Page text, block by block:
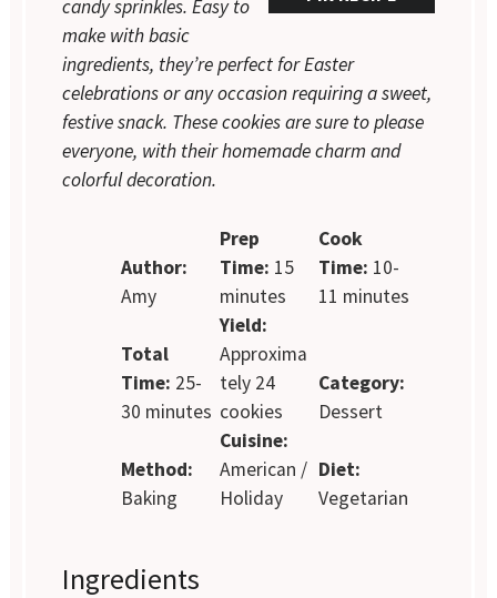
candy sprinkles. Easy to
make with basic
ingredients, they’re perfect for Easter
celebrations or any occasion requiring a sweet,
festive snack. These cookies are sure to please
everyone, with their homemade charm and
colorful decoration.
Author:
Amy
Prep
Time: 15
minutes
Cook
Time: 10-
11 minutes
Total
Time: 25-
30 minutes
Yield:
Approxima
tely 24
cookies
Category:
Dessert
Method:
Baking
Cuisine:
American /
Holiday
Diet:
Vegetarian
Ingredients